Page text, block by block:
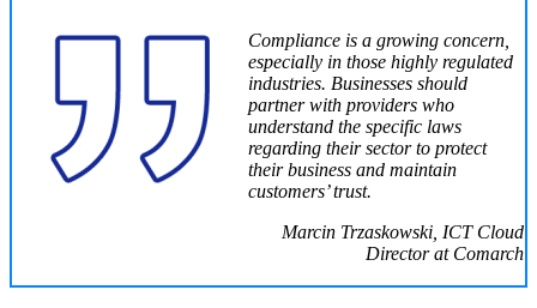
Compliance is a growing concern,
especially in those highly regulated
industries. Businesses should
partner with providers who
understand the specific laws
regarding their sector to protect
their business and maintain
customers’ trust.
Marcin Trzaskowski, ICT Cloud
Director at Comarch